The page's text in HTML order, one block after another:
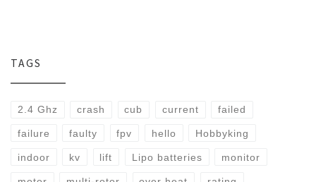
TAGS
2.4 Ghz crash cub current failed
failure faulty fpv hello Hobbyking
indoor kv lift Lipo batteries monitor